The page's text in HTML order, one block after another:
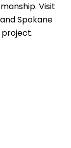
Visit
Spokane
project.